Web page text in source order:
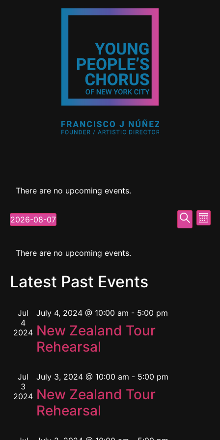
There are no upcoming events.
Search
2026-08-07
Select
Calendar
Events
There are no upcoming events.
Latest Past Events
Jul
4
2024
July 4, 2024 @ 10:00 am - 5:00 pm
New Zealand Tour
Rehearsal
Jul
3
2024
July 3, 2024 @ 10:00 am - 5:00 pm
New Zealand Tour
Rehearsal